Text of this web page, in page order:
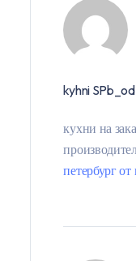
kyhni
кухни на
петербург